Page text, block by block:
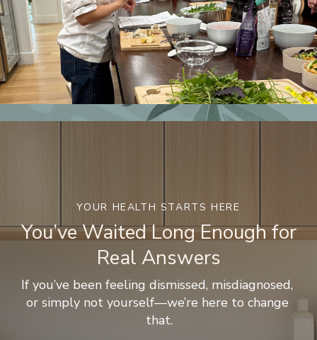
YOUR HEALTH STARTS HERE
You’ve Waited Long Enough for
Real Answers
If you’ve been feeling dismissed, misdiagnosed,
or simply not yourself—we’re here to change
that.